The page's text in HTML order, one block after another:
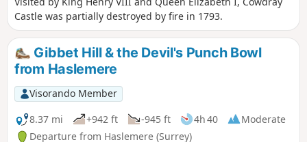
Castle was partially destroyed by fire in 1793.
Gibbet Hill & the Devil's Punch Bowl
from Haslemere
Visorando Member
8.37 mi
+942 ft -945 ft 4h 40
Moderate
Departure from Haslemere (Surrey)